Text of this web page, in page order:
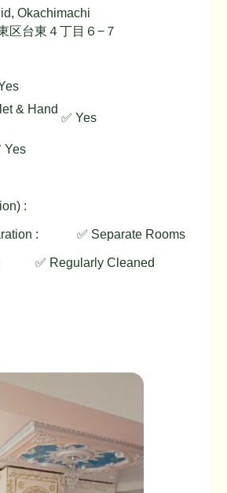
& Hand
✅ Yes
Yes
:
: ✅ Separate Rooms
✅ Regularly Cleaned
Okachimachi
区台東４丁目６−７